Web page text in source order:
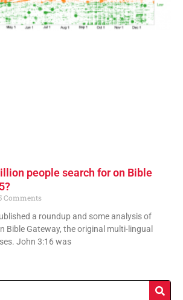
people search for on Bible
Comments
a roundup and some analysis of
Bible Gateway, the original multi-lingual
John 3:16 was